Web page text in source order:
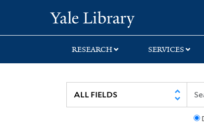
search
main
first
RESEARCH SERVICES